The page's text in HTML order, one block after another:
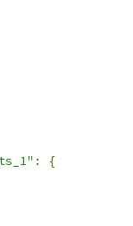
:
{